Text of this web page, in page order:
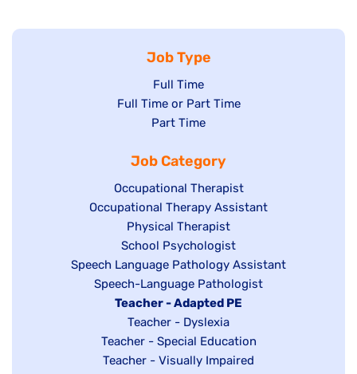
Job Type
Show
jobs
filed
Full Time
Show
under
Full Time or Part Time
Show
filed
under
Part Time
Job Category
Show
jobs
filed
under
Occupational Therapist
Show
under
Occupational Therapy Assistant
Show
jobs
filed
under
Physical Therapist
Show
jobs
filed
under
School Psychologist
Show
jobs
Speech Language Pathology Assistant
Show
jobs
under
Speech-Language Pathologist
Hide
jobs
filed
under
Teacher - Adapted PE
Show
jobs
filed
Teacher - Dyslexia
Show
jobs
Teacher - Special Education
Show
Teacher - Visually Impaired